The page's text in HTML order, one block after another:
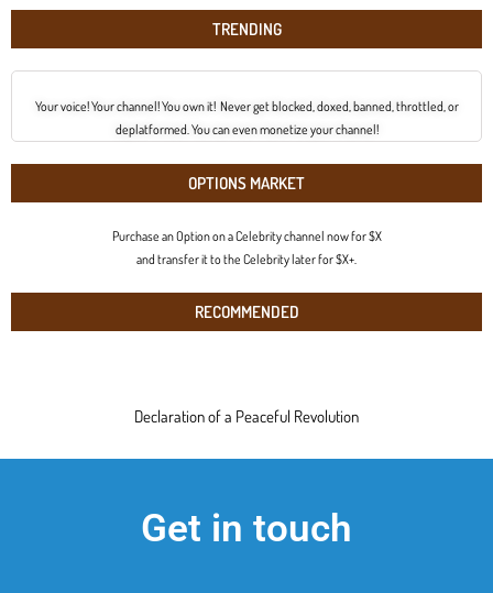
TRENDING
Your voice! Your channel! You own it! Never get blocked, doxed, banned, throttled, or
deplatformed. You can even monetize your channel!
OPTIONS MARKET
Purchase an Option on a Celebrity channel now for $X
and transfer it to the Celebrity later for $X+.
RECOMMENDED
Declaration of a Peaceful Revolution
Get in touch